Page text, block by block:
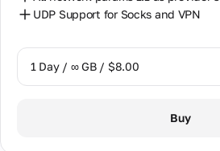
UDP Support for Socks and VPN
1 Day / ∞ GB / $8.00
Buy